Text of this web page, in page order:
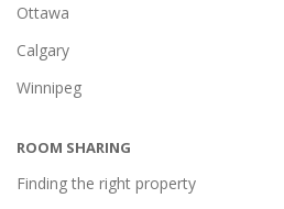
Ottawa
Calgary
Winnipeg
ROOM SHARING
Finding the right property